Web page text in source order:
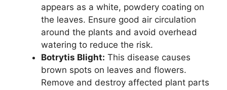
appears as a white, powdery coating on
the leaves. Ensure good air circulation
around the plants and avoid overhead
watering to reduce the risk.
Botrytis Blight: This disease causes
brown spots on leaves and flowers.
Remove and destroy affected plant parts